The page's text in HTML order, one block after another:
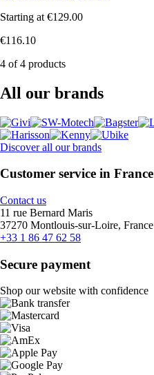
Starting at €129.00
€116.10
4 of 4 products
All our brands
Discover all our brands
Customer service in France
Contact us
11 rue Bernard Maris
37270 Montlouis-sur-Loire, France
+33 1 86 47 62 58
Secure payment
Shop our website with confidence